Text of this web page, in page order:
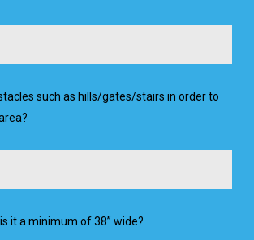
such as hills/gates/stairs in order to
it a minimum of 38” wide?